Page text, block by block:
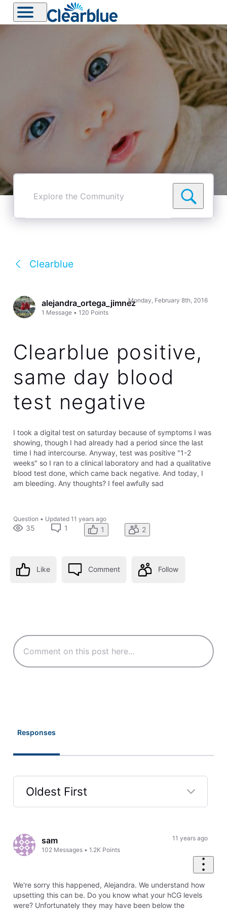
Explore
Community
Clearblue
alejandra_ortega_jimnez
1 Message •120 Points
Monday, February 8th, 2016
Clearblue positive,
same day blood
test negative
I took a digital test on saturday because of symptoms I was
showing, though I had already had a period since the last
time I had intercourse. Anyway, test was positive "1-2
weeks" so I ran to a clinical laboratory and had a qualitative
blood test done, which came back negative. And today, I
am bleeding. Any thoughts? I feel awfully sad
Question • Updated 11 years ago
35 1 1 2
Like Comment Follow
Responses
Oldest First
Firstsam
102 Messages •1.2K Points
11 years ago
We're sorry this happened, Alejandra. We understand how
upsetting this can be. Do you know what your hCG levels
were? Unfortunately they may have been below the